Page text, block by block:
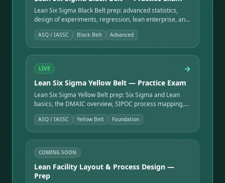
Lean Six Sigma Black Belt prep: advanced statistics,
design of experiments, regression, lean enterprise, and
the leadership skills to run complex improvement
programs.
ASQ / IASSC Black Belt Advanced
LIVE →
Lean Six Sigma Yellow Belt — Practice Exam
Lean Six Sigma Yellow Belt prep: Six Sigma and Lean
basics, the DMAIC overview, SIPOC process mapping,
the seven QC tools, and team roles — the entry point to
the belt ladder.
ASQ / IASSC Yellow Belt Foundation
COMING SOON
Lean Facility Layout & Process Design —
Prep